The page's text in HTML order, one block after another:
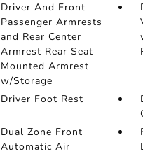
Driver And Front
Passenger Armrests
and Rear Center
Armrest Rear Seat
Mounted Armrest
w/Storage
Driver Foot Rest
Dual Zone Front
Automatic Air